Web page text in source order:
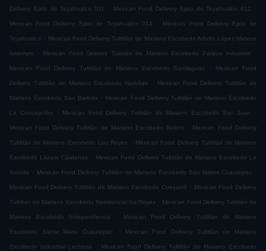
Delivery Ejido de Teyahualco 011 . Mexican Food Delivery Ejido de Teyahualco 012 .
Mexican Food Delivery Ejido de Teyahualco 014 . Mexican Food Delivery Ejido de
Teyahualco . Mexican Food Delivery Tultitlán de Mariano Escobedo Adolfo López Mateos
Issemym . Mexican Food Delivery Tultitlán de Mariano Escobedo Parque Industrial .
Mexican Food Delivery Tultitlán de Mariano Escobedo Santiaguito . Mexican Food
Delivery Tultitlán de Mariano Escobedo Nativitas . Mexican Food Delivery Tultitlán de
Mariano Escobedo San Bartolo . Mexican Food Delivery Tultitlán de Mariano Escobedo
La Concepción . Mexican Food Delivery Tultitlán de Mariano Escobedo San Juan .
Mexican Food Delivery Tultitlán de Mariano Escobedo Belem . Mexican Food Delivery
Tultitlán de Mariano Escobedo Los Reyes . Mexican Food Delivery Tultitlán de Mariano
Escobedo Lázaro Cárdenas . Mexican Food Delivery Tultitlán de Mariano Escobedo La
Acocila . Mexican Food Delivery Tultitlán de Mariano Escobedo San Mateo Cuautepec .
Mexican Food Delivery Tultitlán de Mariano Escobedo Cueyamil . Mexican Food Delivery
Tultitlán de Mariano Escobedo Residencial los Reyes . Mexican Food Delivery Tultitlán de
Mariano Escobedo Independencia . Mexican Food Delivery Tultitlán de Mariano
Escobedo Santa Maria Cuautepec . Mexican Food Delivery Tultitlán de Mariano
Escobedo Industrial Lecheria . Mexican Food Delivery Tultitlán de Mariano Escobedo